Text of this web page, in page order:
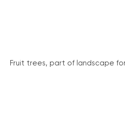
Fruit trees, part of landscape